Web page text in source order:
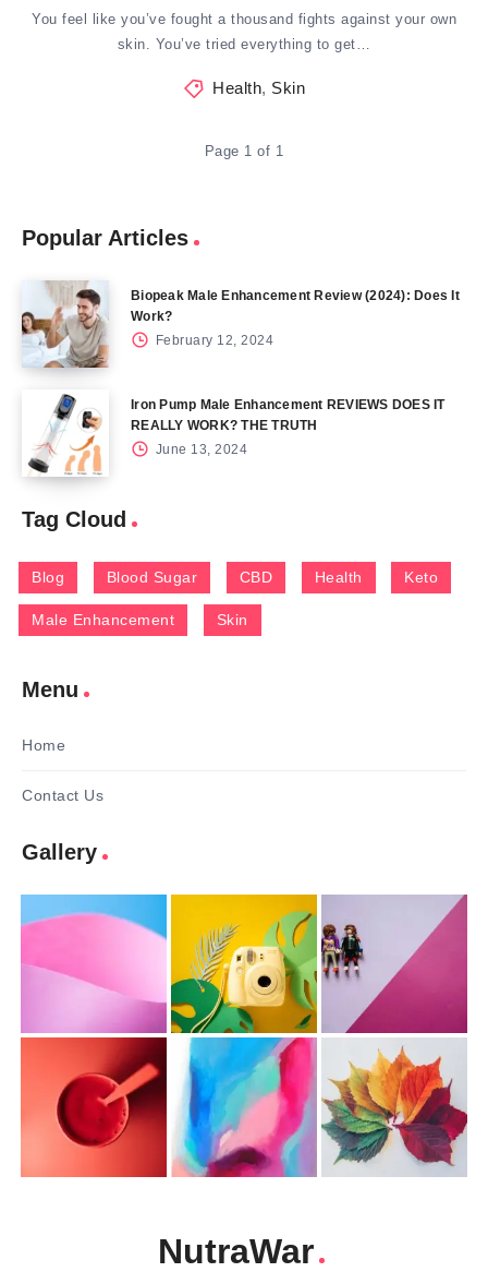
You feel like you’ve fought a thousand fights against your own
skin. You’ve tried everything to get…
Health, Skin
Page 1 of 1
Popular Articles
Biopeak Male Enhancement Review (2024): Does It
Work?
February 12, 2024
Iron Pump Male Enhancement REVIEWS DOES IT
REALLY WORK? THE TRUTH
June 13, 2024
Tag Cloud
Blog Blood Sugar CBD Health Keto
Male Enhancement Skin
Menu
Home
Contact Us
Gallery
NutraWar